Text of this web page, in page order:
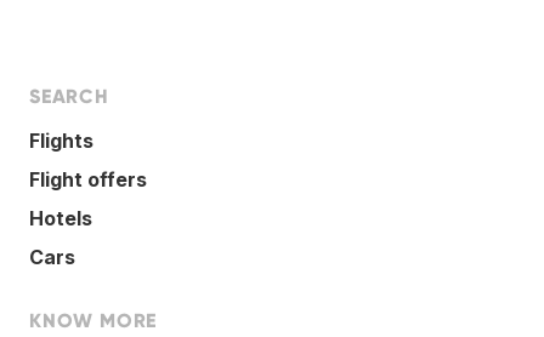
SEARCH
Flights
Flight offers
Hotels
Cars
KNOW MORE